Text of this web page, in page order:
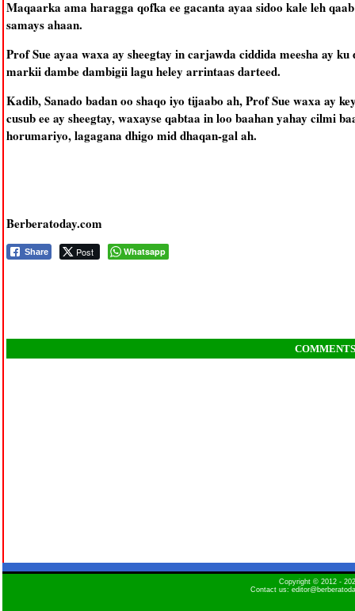
Maqaarka ama haragga qofka ee gacanta ayaa sidoo kale leh
samays ahaan.
Prof Sue ayaa waxa ay sheegtay in carjawda ciddida meesha ay
markii dambe dambigii lagu heley arrintaas darteed.
Kadib, Sanado badan oo shaqo iyo tijaabo ah, Prof Sue waxa ay
cusub ee ay sheegtay, waxayse qabtaa in loo baahan yahay cilmi
horumariyo, lagagana dhigo mid dhaqan-gal ah.
Berberatoday.com
Share Post Whatsapp
COMMENTS
Copyright © 2012 -
Contact us: